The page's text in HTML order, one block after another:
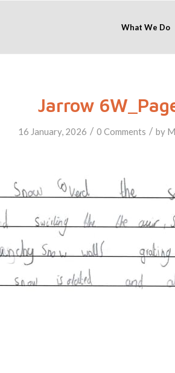
What We Do
Jarrow
16 January, 2026 / 0 Comments / by